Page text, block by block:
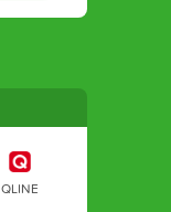
QLINE